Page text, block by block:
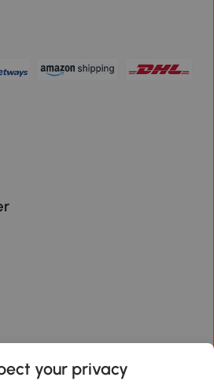
your privacy